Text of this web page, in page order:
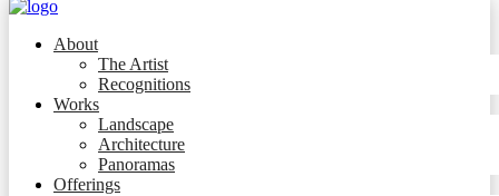
About
The Artist
Recognitions
Works
Landscape
Architecture
Panoramas
Offerings